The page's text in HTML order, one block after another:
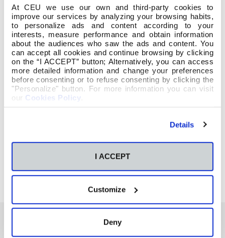
At CEU we use our own and third-party cookies to
improve our services by analyzing your browsing habits,
to personalize ads and content according to your
interests, measure performance and obtain information
about the audiences who saw the ads and content. You
can accept all cookies and continue browsing by clicking
on the “I ACCEPT” button; Alternatively, you can access
more detailed information and change your preferences
before consenting or to refuse consenting by clicking the
"Personalize" button. For more information you can visit
our Cookies Policy
Details
I ACCEPT
Customize
Deny